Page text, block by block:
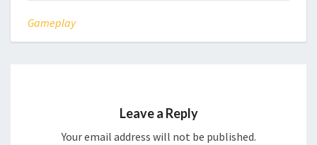
Gameplay
Leave a Reply
Your email address will not be published.